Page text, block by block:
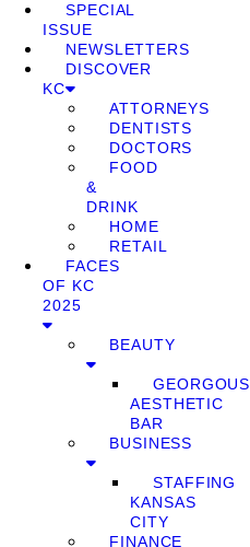
SPECIAL
ISSUE
NEWSLETTERS
DISCOVER
KC
ATTORNEYS
DENTISTS
DOCTORS
FOOD
&
DRINK
HOME
RETAIL
FACES
OF KC
2025
BEAUTY
GEORGOUS
AESTHETIC
BAR
BUSINESS
STAFFING
KANSAS
CITY
FINANCE